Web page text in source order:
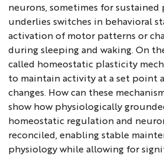
neurons, sometimes for
underlies switches in behavioral
activation of motor patterns or
during sleeping and waking. On
called homeostatic plasticity
to maintain activity at a set point
changes. How can these
show how physiologically
homeostatic regulation and
reconciled, enabling stable
physiology while allowing for